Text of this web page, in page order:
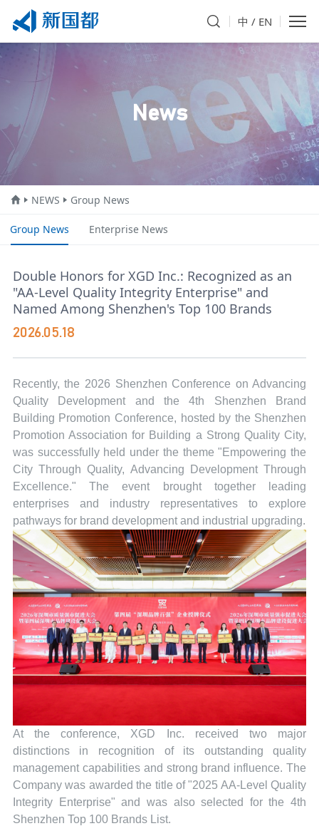
中 / EN
News
NEWS Group News
Group News Enterprise News
Double Honors for XGD Inc.: Recognized as an
"AA-Level Quality Integrity Enterprise" and
Named Among Shenzhen's Top 100 Brands
2026.05.18
Recently, the 2026 Shenzhen Conference on Advancing
Quality Development and the 4th Shenzhen Brand
Building Promotion Conference, hosted by the Shenzhen
Promotion Association for Building a Strong Quality City,
was successfully held under the theme "Empowering the
City Through Quality, Advancing Development Through
Excellence." The event brought together leading
enterprises and industry representatives to explore
pathways for brand development and industrial upgrading.
At the conference, XGD Inc. received two major
distinctions in recognition of its outstanding quality
management capabilities and strong brand influence. The
Company was awarded the title of "2025 AA-Level Quality
Integrity Enterprise" and was also selected for the 4th
Shenzhen Top 100 Brands List.